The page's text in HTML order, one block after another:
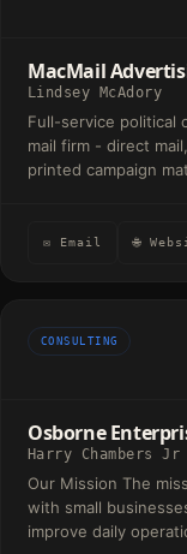
MacMail
Lindsey McAdory
Full-service political
mail firm - direct
printed campaign
✉ Email 🌐
CONSULTING
Osborne
Harry Chambers Jr
Our Mission The
with small
improve daily